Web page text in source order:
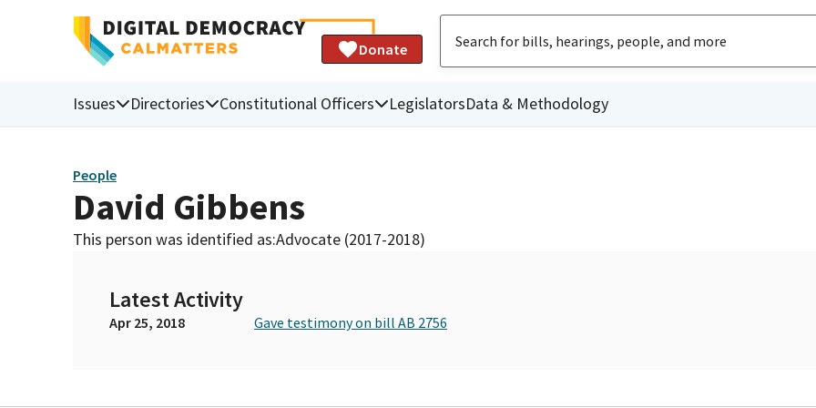
Donate
Issues Directories Constitutional Officers LegislatorsData & Methodology
People
David Gibbens
This person was identified as:Advocate (2017-2018)
Latest Activity
Apr 25, 2018 Gave testimony on bill AB 2756